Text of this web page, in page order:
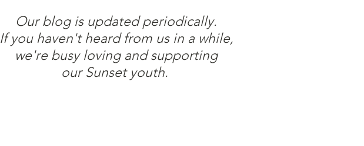
Our blog is updated periodically.
If you haven't heard from us in a while,
we're busy loving and supporting
our Sunset youth.